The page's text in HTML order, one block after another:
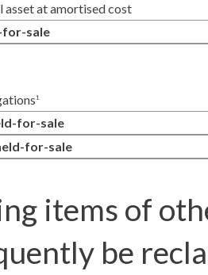
at amortised cost
for-sale
1
for-sale
for-sale
items of
be